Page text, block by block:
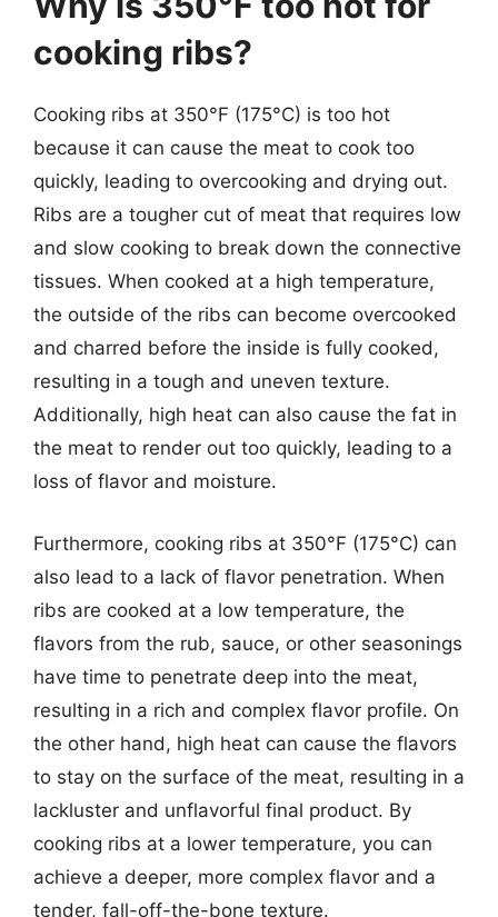
cooking ribs?
Cooking ribs at 350°F (175°C) is too hot
because it can cause the meat to cook too
quickly, leading to overcooking and drying out.
Ribs are a tougher cut of meat that requires low
and slow cooking to break down the connective
tissues. When cooked at a high temperature,
the outside of the ribs can become overcooked
and charred before the inside is fully cooked,
resulting in a tough and uneven texture.
Additionally, high heat can also cause the fat in
the meat to render out too quickly, leading to a
loss of flavor and moisture.
Furthermore, cooking ribs at 350°F (175°C) can
also lead to a lack of flavor penetration. When
ribs are cooked at a low temperature, the
flavors from the rub, sauce, or other seasonings
have time to penetrate deep into the meat,
resulting in a rich and complex flavor profile. On
the other hand, high heat can cause the flavors
to stay on the surface of the meat, resulting in a
lackluster and unflavorful final product. By
cooking ribs at a lower temperature, you can
achieve a deeper, more complex flavor and a
tender, fall-off-the-bone texture.